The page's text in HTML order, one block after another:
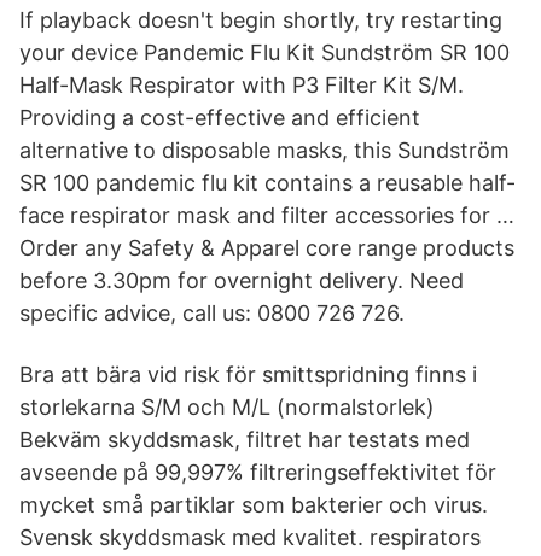
If playback doesn't begin shortly, try restarting
your device Pandemic Flu Kit Sundström SR 100
Half-Mask Respirator with P3 Filter Kit S/M.
Providing a cost-effective and efficient
alternative to disposable masks, this Sundström
SR 100 pandemic flu kit contains a reusable half-
face respirator mask and filter accessories for …
Order any Safety & Apparel core range products
before 3.30pm for overnight delivery. Need
specific advice, call us: 0800 726 726.
Bra att bära vid risk för smittspridning finns i
storlekarna S/M och M/L (normalstorlek)
Bekväm skyddsmask, filtret har testats med
avseende på 99,997% filtreringseffektivitet för
mycket små partiklar som bakterier och virus.
Svensk skyddsmask med kvalitet. respirators